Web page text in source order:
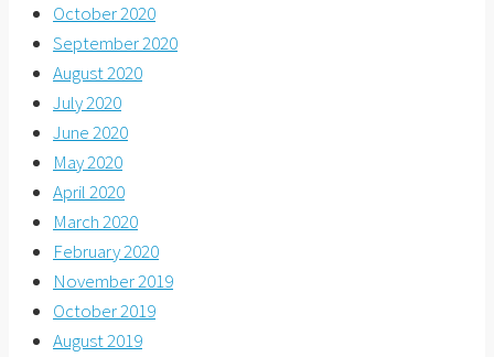
October 2020
September 2020
August 2020
July 2020
June 2020
May 2020
April 2020
March 2020
February 2020
November 2019
October 2019
August 2019